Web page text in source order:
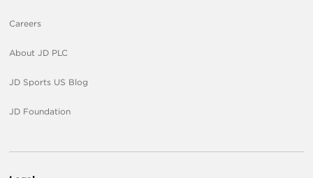
Careers
About JD PLC
JD Sports US Blog
JD Foundation